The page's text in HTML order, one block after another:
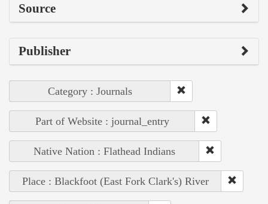
Source
Publisher
Category : Journals
Part of Website : journal_entry
Native Nation : Flathead Indians
Place : Blackfoot (East Fork Clark's) River